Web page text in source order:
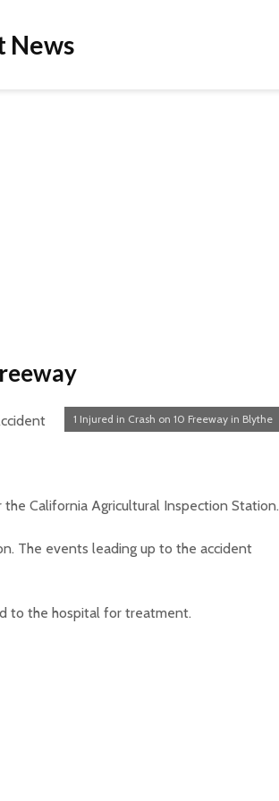
News
1 Injured in Crash on 10 Freeway in Blythe
California Agricultural Inspection Station.
The events leading up to the accident
to the hospital for treatment.